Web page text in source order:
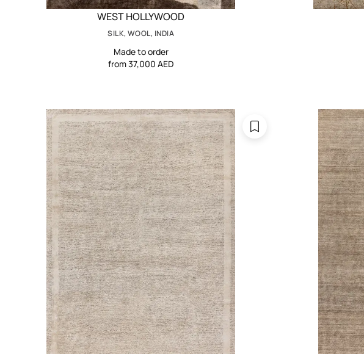
WEST HOLLYWOOD
SILK, WOOL, INDIA
Made to order
from 37,000 AED